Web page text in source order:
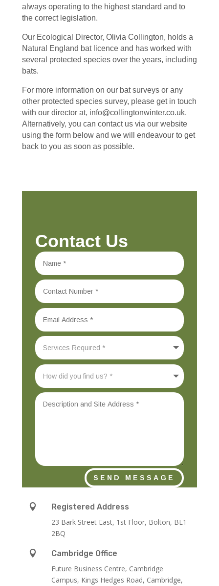
always operating to the highest standard and to
the correct legislation.
Our Ecological Director, Olivia Collington, holds a
Natural England bat licence and has worked with
several protected species over the years, including
bats.
For more information on our bat surveys or any
other protected species survey, please get in touch
with our director at, info@collingtonwinter.co.uk.
Alternatively, you can contact us via our website
using the form below and we will endeavour to get
back to you as soon as possible.
Contact Us
SEND MESSAGE

Registered Address
23 Bark Street East, 1st Floor, Bolton, BL1
2BQ

Cambridge Office
Future Business Centre, Cambridge
Campus, Kings Hedges Road, Cambridge,